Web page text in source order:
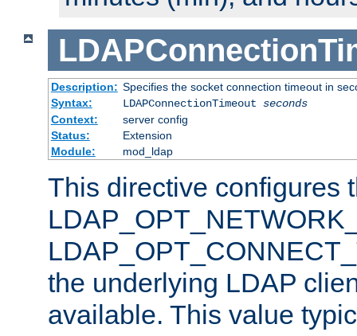
Description: Specifies the socket connection timeout in
Syntax:
LDAPConnectionTimeout seconds
Context:
server config
Status:
Extension
Module:
mod_ldap
This directive configures
the underlying LDAP
available. This value